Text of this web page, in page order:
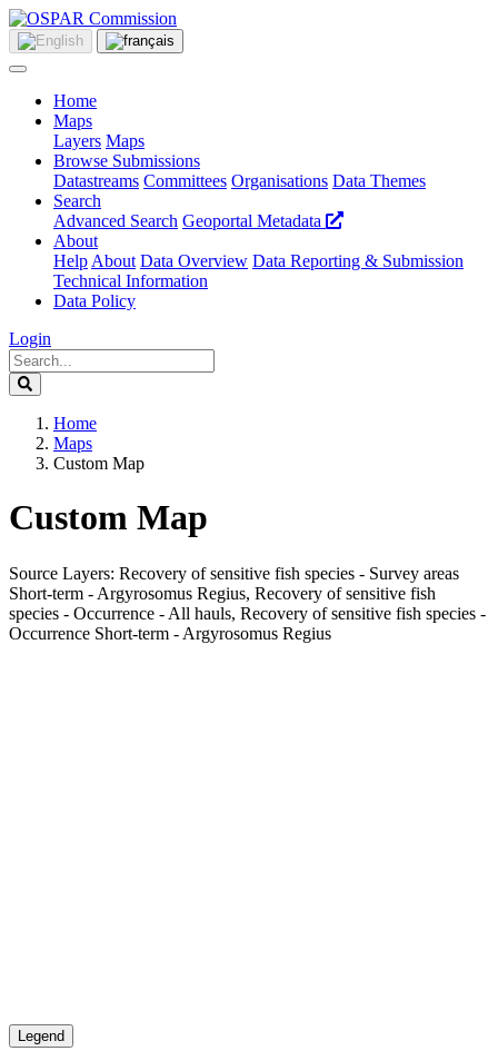
Home
Maps
Layers Maps
Browse Submissions
Datastreams Committees Organisations Data Themes
Search
Advanced Search Geoportal Metadata
About
Help About Data Overview Data Reporting & Submission
Technical Information
Data Policy
Login
Home
Maps
Custom Map
Custom Map
Source Layers: Recovery of sensitive fish species - Survey areas
Short-term - Argyrosomus Regius, Recovery of sensitive fish
species - Occurrence - All hauls, Recovery of sensitive fish species -
Occurrence Short-term - Argyrosomus Regius
Legend